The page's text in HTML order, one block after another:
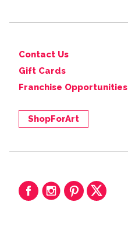
Contact Us
Gift Cards
Franchise Opportunities
ShopForArt